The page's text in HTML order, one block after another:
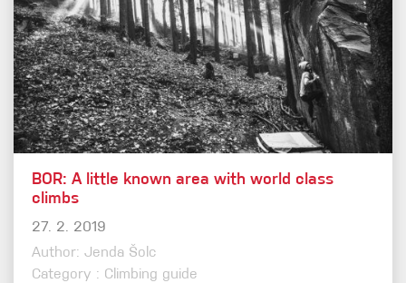
BOR: A little known area with world class
climbs
27. 2. 2019
Author: Jenda Šolc
Category : Climbing guide